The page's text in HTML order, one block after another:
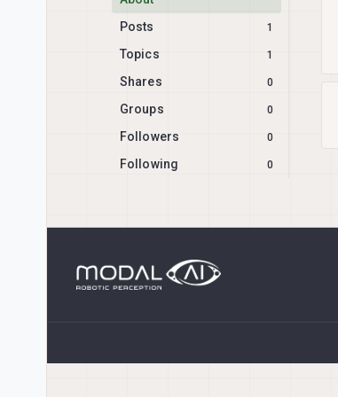
Posts
1
Topics 1
Shares 0
Groups 0
Followers 0
Following 0